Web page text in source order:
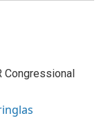
Congressional